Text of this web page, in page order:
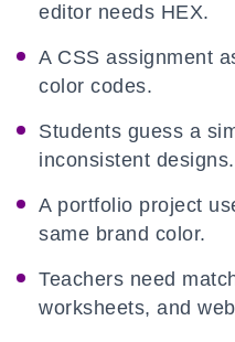
editor needs HEX.
A CSS assignment
color codes.
Students guess a
inconsistent designs.
A portfolio project
same brand color.
Teachers need
worksheets, and